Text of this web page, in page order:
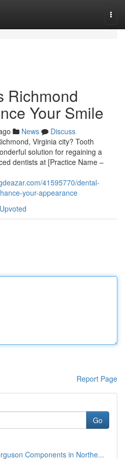
Richmond
Your Smile
News
Discuss
Virginia city? Tooth
solution for regaining a
dentists at [Practice Name –
41595770/dental-
your-appearance
Report Page
Go
Components in Northe...